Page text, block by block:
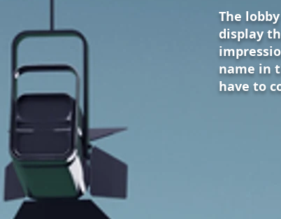
The
display
name in
have to